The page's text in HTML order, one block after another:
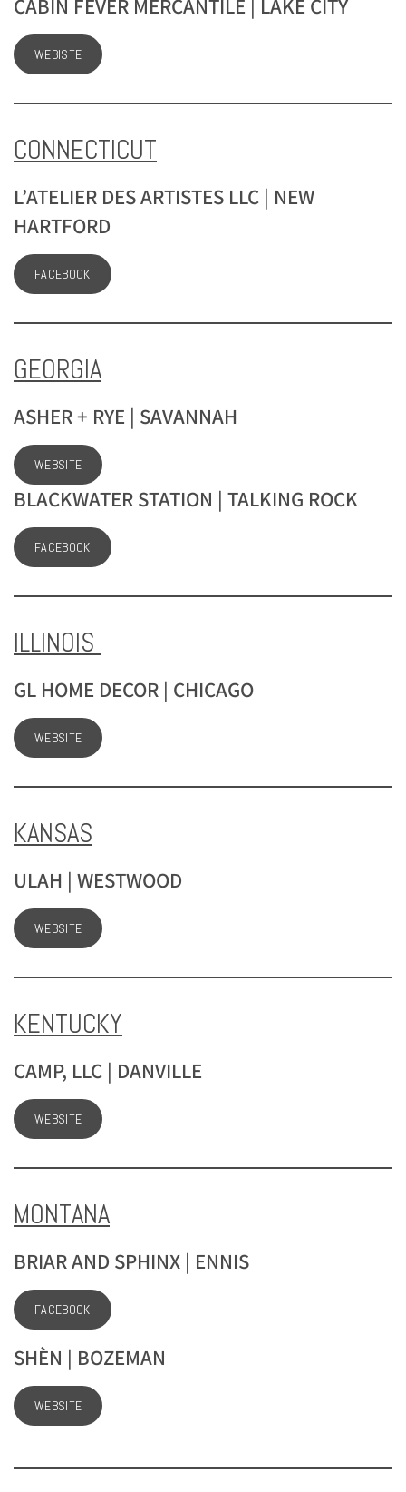
CABIN FEVER MERCANTILE | LAKE CITY
WEBISTE
CONNECTICUT
L’ATELIER DES ARTISTES LLC | NEW
HARTFORD
FACEBOOK
GEORGIA
ASHER + RYE | SAVANNAH
WEBSITE
BLACKWATER STATION | TALKING ROCK
FACEBOOK
ILLINOIS
GL HOME DECOR | CHICAGO
WEBSITE
KANSAS
ULAH | WESTWOOD
WEBSITE
KENTUCKY
CAMP, LLC | DANVILLE
WEBSITE
MONTANA
BRIAR AND SPHINX | ENNIS
FACEBOOK
SHÈN | BOZEMAN
WEBSITE